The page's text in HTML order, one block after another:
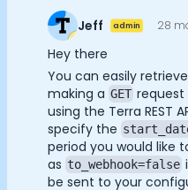
Reports
Documentation
Community
Example apps
Wearable Data
Customers
Jeff admin 28
Hey there
You can easily
making a GET
using the Terra REST
specify the
period you would like
as to_webhook=false
be sent to your
Cookie
Essential
Analytics